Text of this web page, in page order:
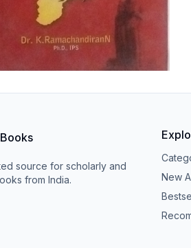
source for scholarly and
from India.
New